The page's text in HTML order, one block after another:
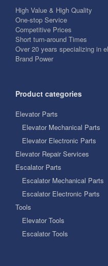
High Value & High Quality
One-stop Service
Competitive Prices
Short turn-around Times
Over 20 years specializing in
Brand Power
Product categories
Elevator Parts
Elevator Mechanical Parts
Elevator Electronic Parts
Elevator Repair Services
Escalator Parts
Escalator Mechanical Parts
Escalator Electronic Parts
Tools
Elevator Tools
Escalator Tools